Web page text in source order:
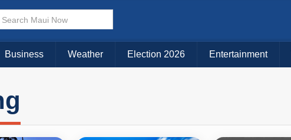
Business Weather Election 2026 Entertainment